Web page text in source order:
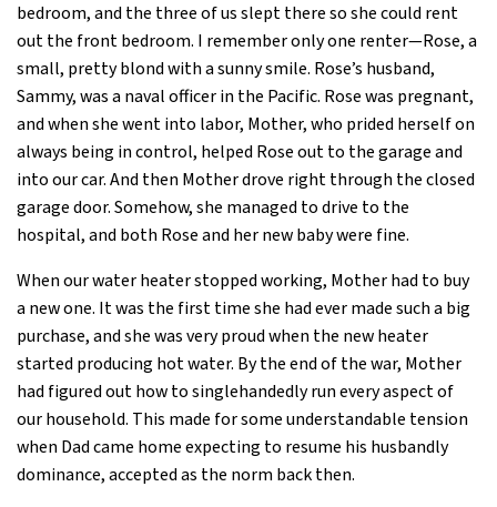
bedroom, and the three of us slept there so she could rent
out the front bedroom. I remember only one renter—Rose, a
small, pretty blond with a sunny smile. Rose’s husband,
Sammy, was a naval officer in the Pacific. Rose was pregnant,
and when she went into labor, Mother, who prided herself on
always being in control, helped Rose out to the garage and
into our car. And then Mother drove right through the closed
garage door. Somehow, she managed to drive to the
hospital, and both Rose and her new baby were fine.
When our water heater stopped working, Mother had to buy
a new one. It was the first time she had ever made such a big
purchase, and she was very proud when the new heater
started producing hot water. By the end of the war, Mother
had figured out how to singlehandedly run every aspect of
our household. This made for some understandable tension
when Dad came home expecting to resume his husbandly
dominance, accepted as the norm back then.